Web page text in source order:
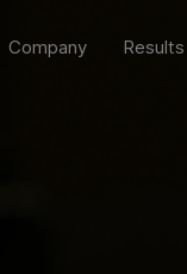
Company Results